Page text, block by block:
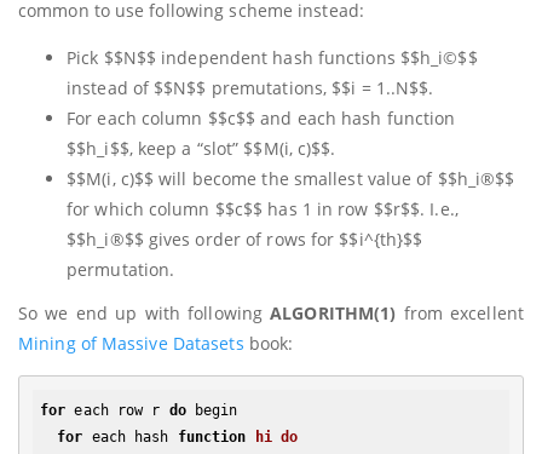
common to use following scheme instead:
Pick $$N$$ independent hash functions $$h_i©$$
instead of $$N$$ premutations, $$i = 1..N$$.
For each column $$c$$ and each hash function
$$h_i$$, keep a “slot” $$M(i, c)$$.
$$M(i, c)$$ will become the smallest value of $$h_i®$$
for which column $$c$$ has 1 in row $$r$$. I.e.,
$$h_i®$$ gives order of rows for $$i^{th}$$
permutation.
So we end up with followingALGORITHM(1) from excellent
Mining of Massive Datasets book:
for each row r do begin
for each hash function hi do